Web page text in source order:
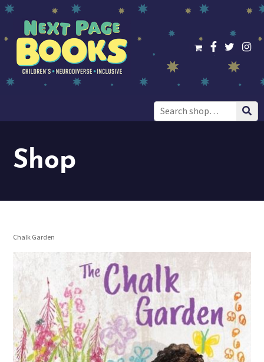
Search
for:
Shop
Chalk Garden